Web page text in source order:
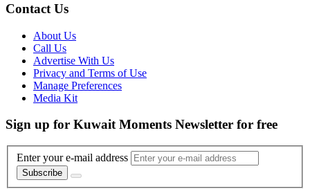
Contact Us
About Us
Call Us
Advertise With Us
Privacy and Terms of Use
Manage Preferences
Media Kit
Sign up for Kuwait Moments Newsletter for free
Enter your e-mail address
Subscribe